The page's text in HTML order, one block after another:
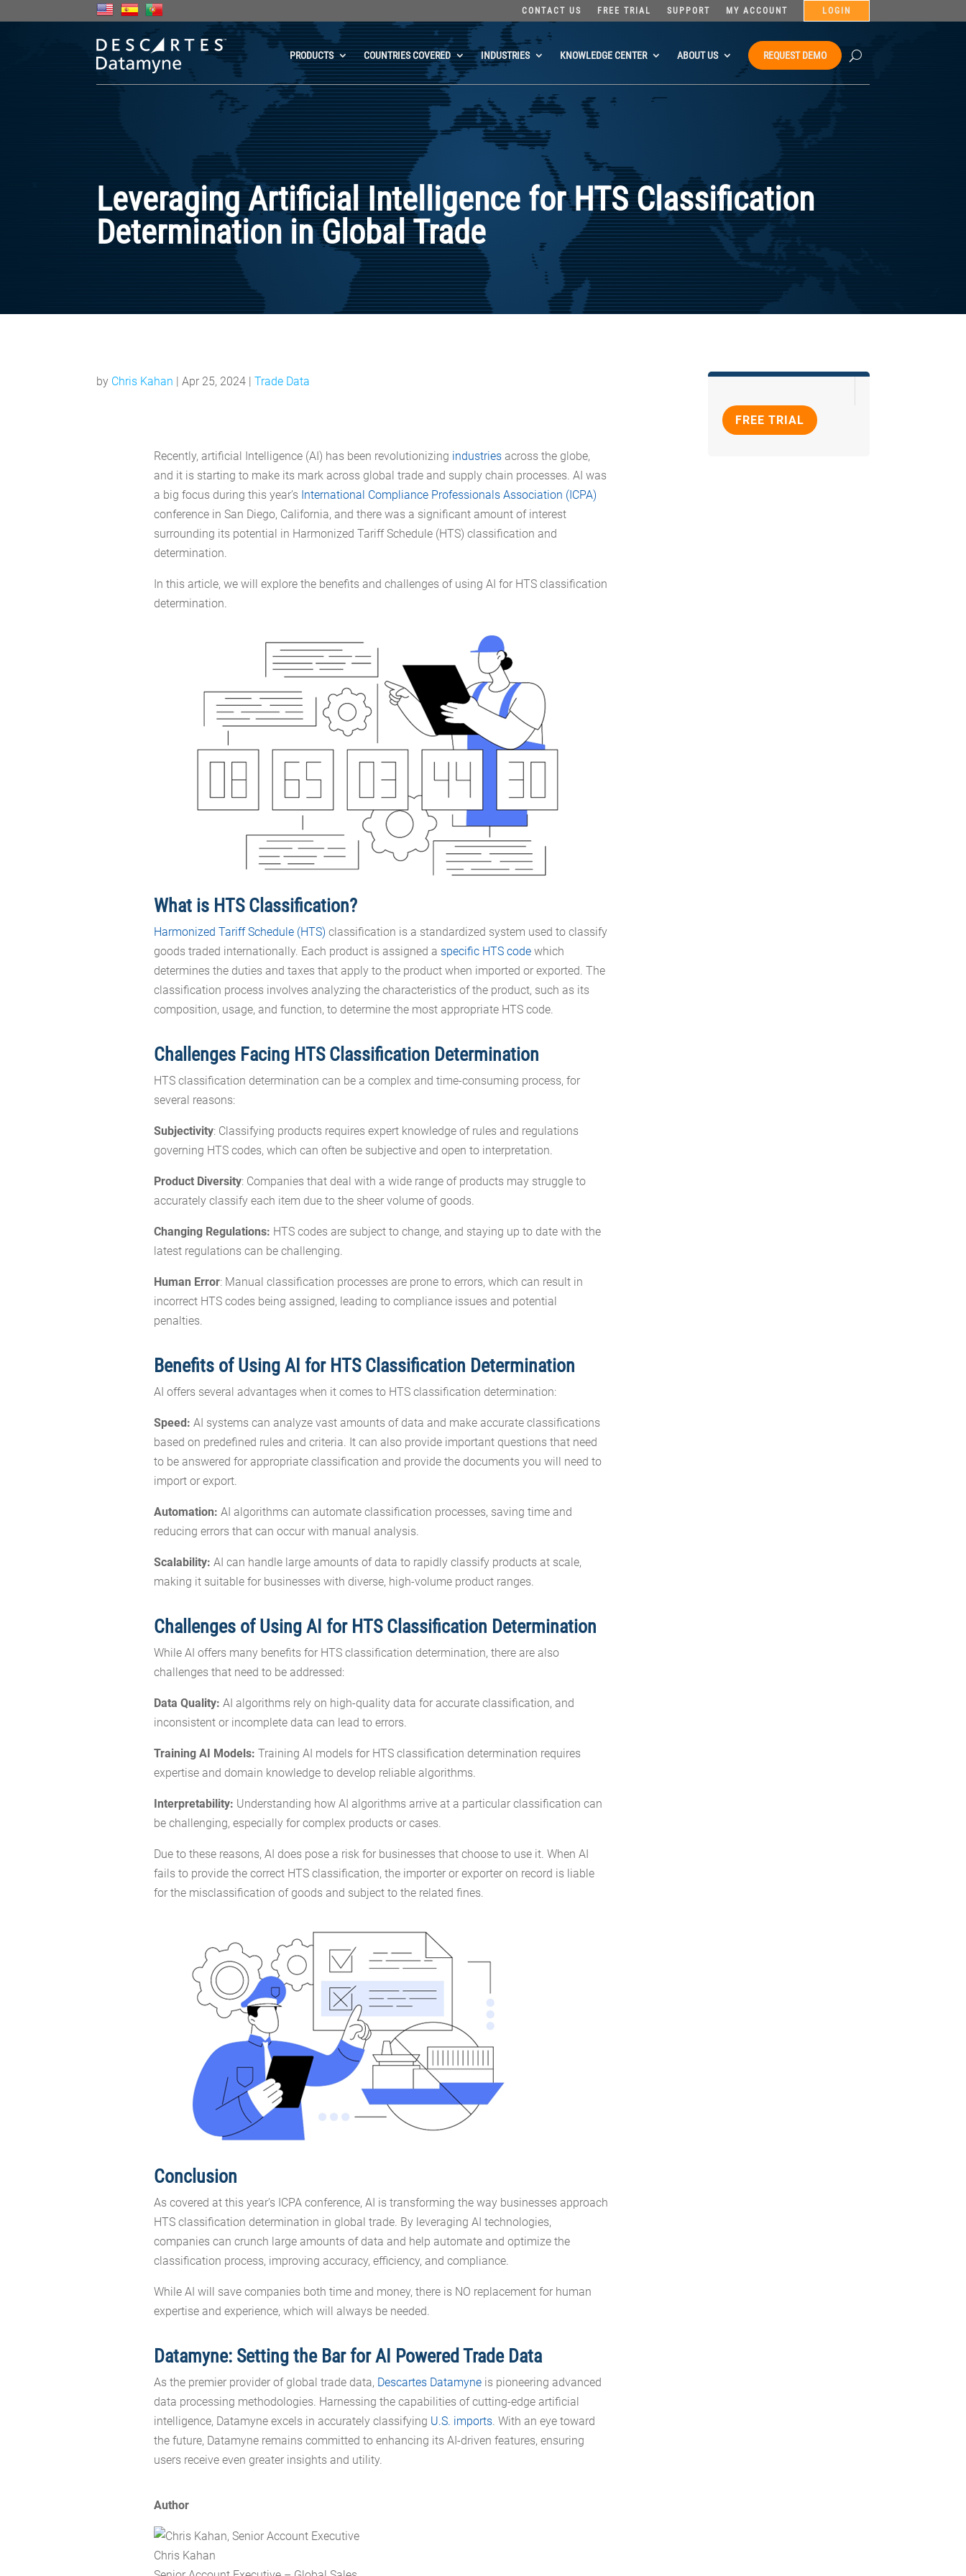
CONTACT US FREE TRIAL SUPPORT MY ACCOUNT LOGIN
PRODUCTS COUNTRIES COVERED INDUSTRIES KNOWLEDGE CENTER ABOUT US REQUEST DEMO
Leveraging Artificial Intelligence for HTS Classification
Determination in Global Trade
by Chris Kahan |Apr 25, 2024 |Trade Data
Recently, artificial Intelligence (AI) has been revolutionizing industriesacross the globe,
and it is starting to make its mark across global trade and supply chain processes. AI was
a big focus during this year’s International Compliance Professionals Association (ICPA)
conference in San Diego, California, and there was a significant amount of interest
surrounding its potential in Harmonized Tariff Schedule (HTS) classification and
determination.
In this article, we will explore the benefits and challenges of using AI for HTS classification
determination.
What is HTS Classification?
Harmonized Tariff Schedule (HTS) classification is a standardized system used to classify
goods traded internationally. Each product is assigned a specific HTS codewhich
determines the duties and taxes that apply to the product when imported or exported. The
classification process involves analyzing the characteristics of the product, such as its
composition, usage, and function, to determine the most appropriate HTS code.
Challenges Facing HTS Classification Determination
HTS classification determination can be a complex and time-consuming process, for
several reasons:
Subjectivity: Classifying products requires expert knowledge of rules and regulations
governing HTS codes, which can often be subjective and open to interpretation.
Product Diversity: Companies that deal with a wide range of products may struggle to
accurately classify each item due to the sheer volume of goods.
Changing Regulations: HTS codes are subject to change, and staying up to date with the
latest regulations can be challenging.
Human Error: Manual classification processes are prone to errors, which can result in
incorrect HTS codes being assigned, leading to compliance issues and potential
penalties.
Benefits of Using AI for HTS Classification Determination
AI offers several advantages when it comes to HTS classification determination:
Speed: AI systems can analyze vast amounts of data and make accurate classifications
based on predefined rules and criteria. It can also provide important questions that need
to be answered for appropriate classification and provide the documents you will need to
import or export.
Automation: AI algorithms can automate classification processes, saving time and
reducing errors that can occur with manual analysis.
Scalability: AI can handle large amounts of data to rapidly classify products at scale,
making it suitable for businesses with diverse, high-volume product ranges.
Challenges of Using AI for HTS Classification Determination
While AI offers many benefits for HTS classification determination, there are also
challenges that need to be addressed:
Data Quality: AI algorithms rely on high-quality data for accurate classification, and
inconsistent or incomplete data can lead to errors.
Training AI Models: Training AI models for HTS classification determination requires
expertise and domain knowledge to develop reliable algorithms.
Interpretability: Understanding how AI algorithms arrive at a particular classification can
be challenging, especially for complex products or cases.
Due to these reasons, AI does pose a risk for businesses that choose to use it. When AI
fails to provide the correct HTS classification, the importer or exporter on record is liable
for the misclassification of goods and subject to the related fines.
Conclusion
As covered at this year’s ICPA conference, AI is transforming the way businesses approach
HTS classification determination in global trade. By leveraging AI technologies,
companies can crunch large amounts of data and help automate and optimize the
classification process, improving accuracy, efficiency, and compliance.
While AI will save companies both time and money, there is NO replacement for human
expertise and experience, which will always be needed.
Datamyne: Setting the Bar for AI Powered Trade Data
As the premier provider of global trade data, Descartes Datamyneis pioneering advanced
data processing methodologies. Harnessing the capabilities of cutting-edge artificial
intelligence, Datamyne excels in accurately classifying U.S. imports. With an eye toward
the future, Datamyne remains committed to enhancing its AI-driven features, ensuring
users receive even greater insights and utility.
Author
Chris Kahan
FREE TRIAL